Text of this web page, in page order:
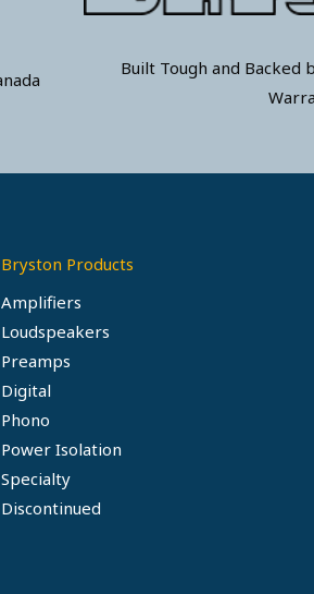
Built Tough and Backed
Bryston Products
Amplifiers
Loudspeakers
Preamps
Digital
Phono
Power Isolation
Specialty
Discontinued